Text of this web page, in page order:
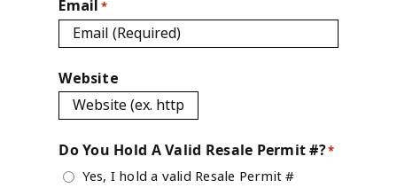
Email *
Website
Do You Hold A Valid Resale Permit #?*
Yes, I hold a valid Resale Permit #